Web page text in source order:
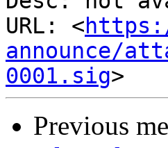
URL: <
announce/
0001.sig
Previous